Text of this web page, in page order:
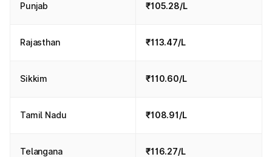
Punjab ₹105.28/L
Rajasthan ₹113.47/L
Sikkim ₹110.60/L
Tamil Nadu ₹108.91/L
Telangana ₹116.27/L